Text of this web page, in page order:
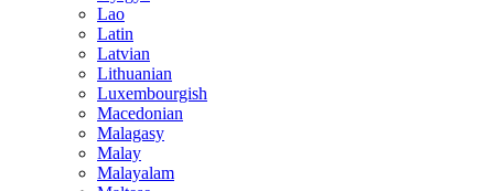
Lao
Latin
Latvian
Lithuanian
Luxembourgish
Macedonian
Malagasy
Malay
Malayalam